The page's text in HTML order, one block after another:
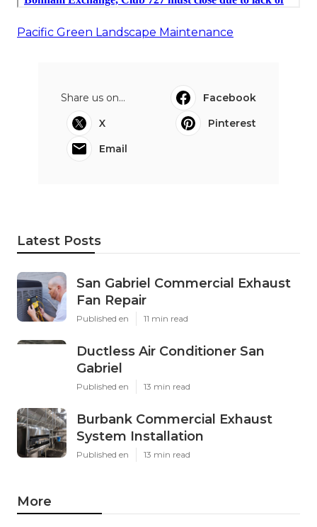
Pacific Green Landscape Maintenance
Share us on...
Facebook
X
Pinterest
Email
Latest Posts
San Gabriel Commercial Exhaust
Fan Repair
Published en 11 min read
Ductless Air Conditioner San
Gabriel
Published en 13 min read
Burbank Commercial Exhaust
System Installation
Published en 13 min read
More